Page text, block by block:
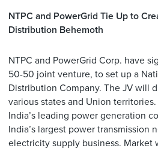
NTPC and PowerGrid Tie Up to
Distribution Behemoth
NTPC and PowerGrid Corp. have
50-50 joint venture, to set up a
Distribution Company. The JV will
various states and Union
India’s leading power generation
India’s largest power transmission
electricity supply business. Market